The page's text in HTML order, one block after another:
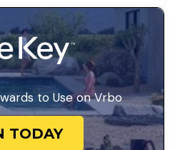
to Use on Vrbo
TODAY